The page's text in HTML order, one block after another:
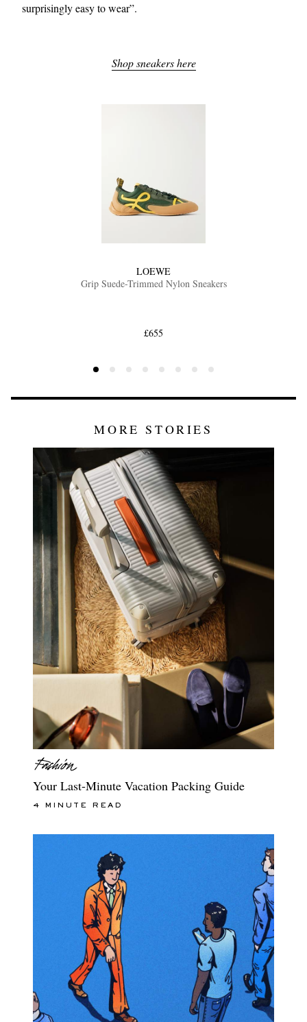
surprisingly easy to wear”.
Shop sneakers here
LOEWE
Grip Suede-Trimmed Nylon Sneakers
£655
MORE STORIES
Your Last-Minute Vacation Packing Guide
4 MINUTE READ